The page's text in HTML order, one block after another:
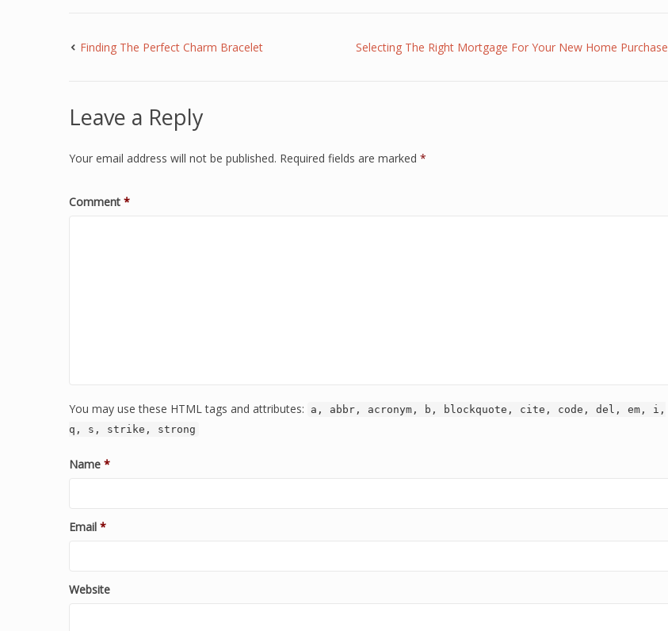
Finding The Perfect Charm Bracelet Selecting The Right Mortgage For Your New Home Purchase
Leave a Reply
Your email address will not be published. Required fields are marked *
Comment *
You may use these HTML tags and attributes:
a, abbr, acronym, b, blockquote, cite, code, del, em, i,
q, s, strike, strong
Name *
Email *
Website